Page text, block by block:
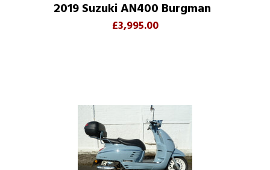
2019 Suzuki AN400 Burgman
£3,995.00